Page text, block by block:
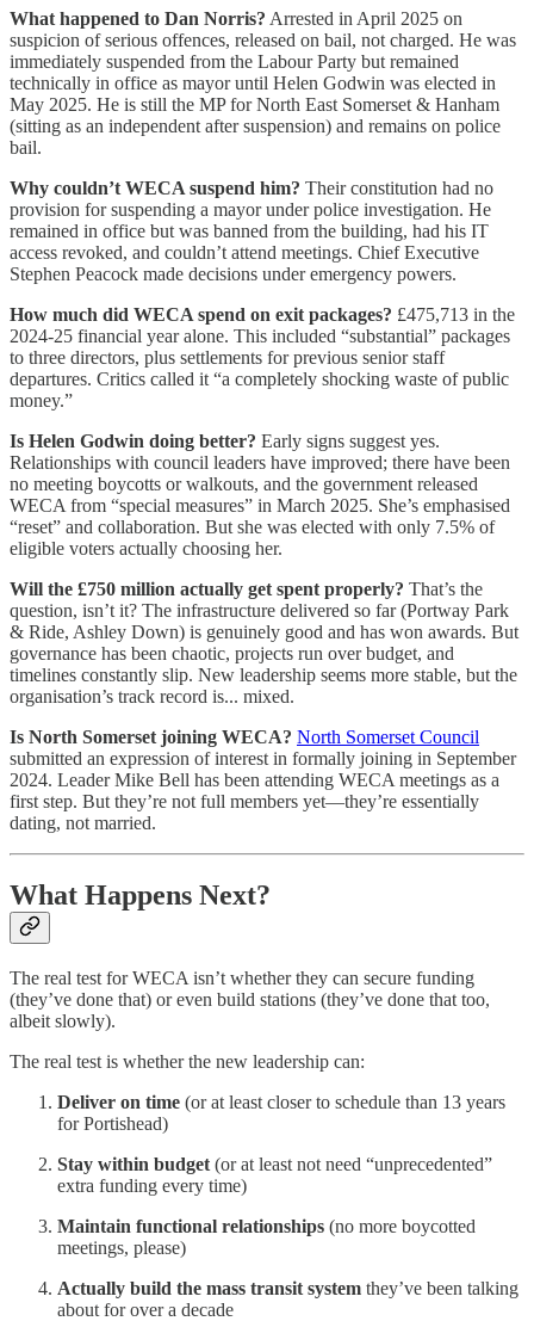
What happened to Dan Norris? Arrested in April 2025 on
suspicion of serious offences, released on bail, not charged. He was
immediately suspended from the Labour Party but remained
technically in office as mayor until Helen Godwin was elected in
May 2025. He is still the MP for North East Somerset & Hanham
(sitting as an independent after suspension) and remains on police
bail.
Why couldn’t WECA suspend him? Their constitution had no
provision for suspending a mayor under police investigation. He
remained in office but was banned from the building, had his IT
access revoked, and couldn’t attend meetings. Chief Executive
Stephen Peacock made decisions under emergency powers.
How much did WECA spend on exit packages? £475,713 in the
2024-25 financial year alone. This included “substantial” packages
to three directors, plus settlements for previous senior staff
departures. Critics called it “a completely shocking waste of public
money.”
Is Helen Godwin doing better? Early signs suggest yes.
Relationships with council leaders have improved; there have been
no meeting boycotts or walkouts, and the government released
WECA from “special measures” in March 2025. She’s emphasised
“reset” and collaboration. But she was elected with only 7.5% of
eligible voters actually choosing her.
Will the £750 million actually get spent properly? That’s the
question, isn’t it? The infrastructure delivered so far (Portway Park
& Ride, Ashley Down) is genuinely good and has won awards. But
governance has been chaotic, projects run over budget, and
timelines constantly slip. New leadership seems more stable, but the
organisation’s track record is... mixed.
Is North Somerset joining WECA? North Somerset Council
submitted an expression of interest in formally joining in September
2024. Leader Mike Bell has been attending WECA meetings as a
first step. But they’re not full members yet—they’re essentially
dating, not married.
What Happens Next?
The real test for WECA isn’t whether they can secure funding
(they’ve done that) or even build stations (they’ve done that too,
albeit slowly).
The real test is whether the new leadership can:
Deliver on time (or at least closer to schedule than 13 years
for Portishead)
Stay within budget (or at least not need “unprecedented”
extra funding every time)
Maintain functional relationships (no more boycotted
meetings, please)
Actually build the mass transit system they’ve been talking
about for over a decade